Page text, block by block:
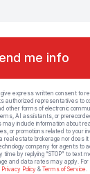
me info
give express written consent to
authorized representatives to
other forms of electronic
AI assistants, or
include information about
or promotions related to your
real estate brokerage nor does it
company for agents to
by replying “STOP” to text
and data rates may apply. For
Privacy Policy & Terms of Service.